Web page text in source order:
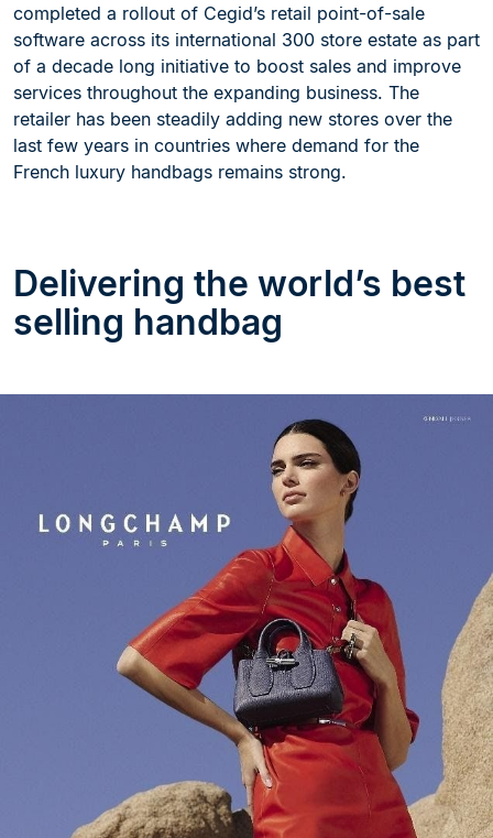
completed a rollout of Cegid’s retail point-of-sale
software across its international 300 store estate as part
of a decade long initiative to boost sales and improve
services throughout the expanding business. The
retailer has been steadily adding new stores over the
last few years in countries where demand for the
French luxury handbags remains strong.
Delivering the world’s best
selling handbag